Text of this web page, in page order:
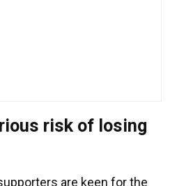
risk of losing
are keen for the